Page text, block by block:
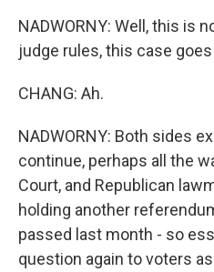
NADWORNY: Well, this is
judge rules, this case
CHANG: Ah.
NADWORNY: Both sides
continue, perhaps all the
Court, and Republican
holding another
passed last month - so
question again to voters